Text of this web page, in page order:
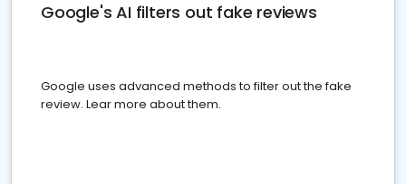
Google's AI filters out fake reviews
Google uses advanced methods to filter out the fake
review. Lear more about them.